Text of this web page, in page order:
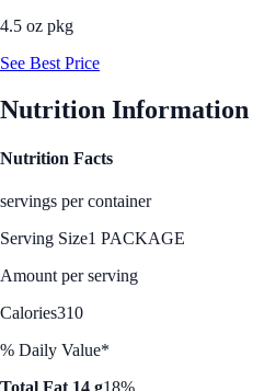
4.5 oz pkg
See Best Price
Nutrition Information
Nutrition Facts
servings per container
Serving Size1 PACKAGE
Amount per serving
Calories310
% Daily Value*
Total Fat 14 g18%